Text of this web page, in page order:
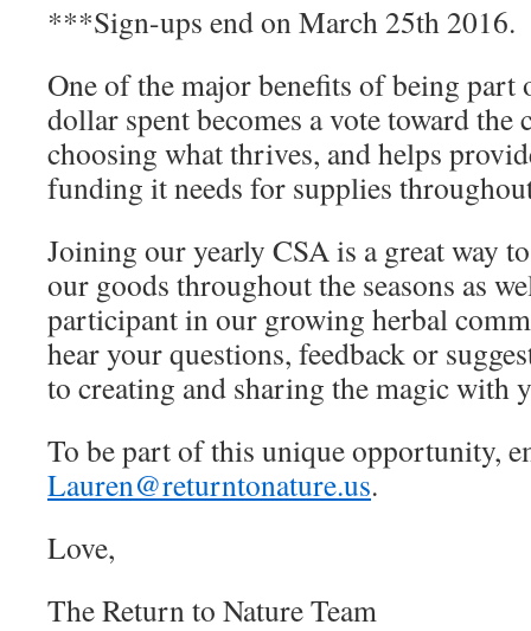
***Sign-ups end on March 25th 2016.
One of the major benefits of being part
dollar spent becomes a vote toward
choosing what thrives, and helps
funding it needs for supplies
Joining our yearly CSAis a great way
our goods throughout the seasons as
participant in our growing herbal
hear your questions, feedback or
to creating and sharing the magic with
To be part of this unique opportunity,
Lauren@returntonature.us.
Love,
The Return to Nature Team